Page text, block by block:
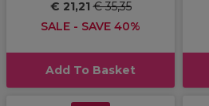
€ 21,21€ 35,35
SALE - SAVE 40%
Add To Basket